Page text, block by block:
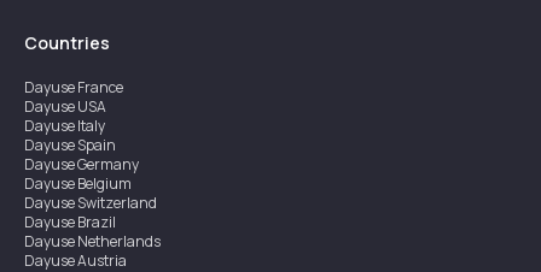
Countries
DayuseFrance
DayuseUSA
DayuseItaly
DayuseSpain
DayuseGermany
DayuseBelgium
DayuseSwitzerland
DayuseBrazil
DayuseNetherlands
DayuseAustria